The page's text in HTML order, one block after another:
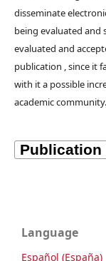
disseminate
being evaluated
evaluated and
publication , since it
with it a possible
academic community.
Language
Español (España)